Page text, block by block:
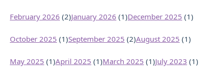
February 2026 (2)January 2026 (1)December 2025 (1)
October 2025 (1)September 2025 (2)August 2025 (1)
May 2025 (1)April 2025 (1)March 2025 (1)July 2023 (1)